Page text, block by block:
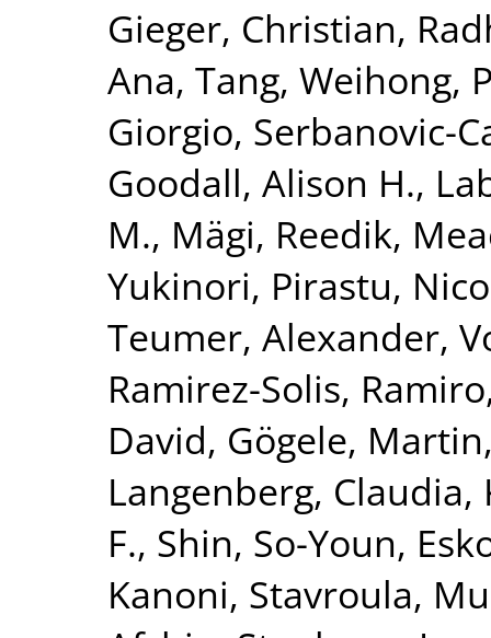
Gieger, Christian,
Ana, Tang, Weihong,
Giorgio, Serbanovic-
Goodall, Alison H.,
M., Mägi, Reedik,
Yukinori, Pirastu,
Teumer, Alexander,
Ramirez-Solis, Ramiro
David, Gögele, Martin
Langenberg, Claudia,
F., Shin, So-Youn,
Kanoni, Stavroula,